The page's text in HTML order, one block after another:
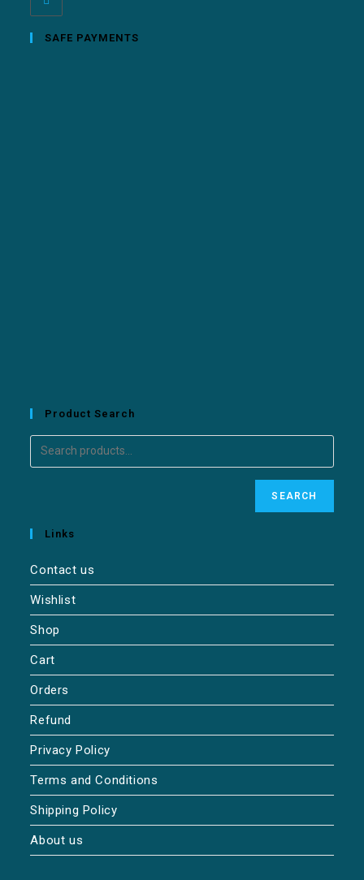
SAFE PAYMENTS
Product Search
SEARCH
Links
Contact us
Wishlist
Shop
Cart
Orders
Refund
Privacy Policy
Terms and Conditions
Shipping Policy
About us